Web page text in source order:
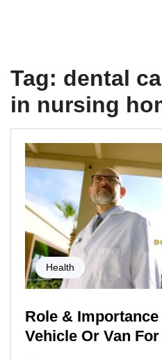
Tag: dental
in nursing
Health
Role & Importance
Vehicle Or Van